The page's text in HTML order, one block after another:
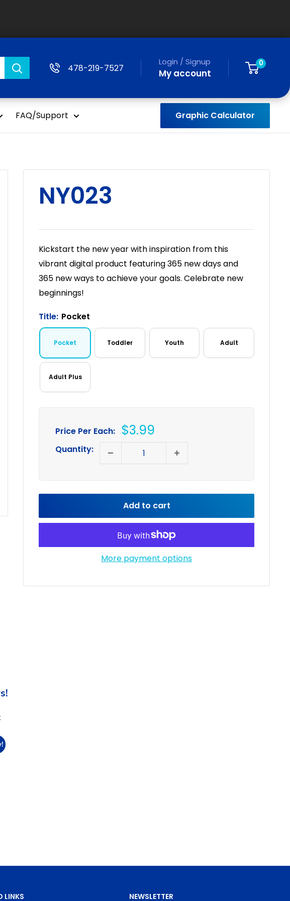
478-219-7527
Login / Signup
My account
0
FAQ/Support Graphic Calculator
NY023
Kickstart the new year with inspiration from this
vibrant digital product featuring 365 new days and
365 new ways to achieve your goals. Celebrate new
beginnings!
Title: Pocket
Pocket Toddler Youth Adult
Adult Plus
Price Per Each: Sale
$3.99
Quantity:
Add to cart
More payment options
LINKS NEWSLETTER